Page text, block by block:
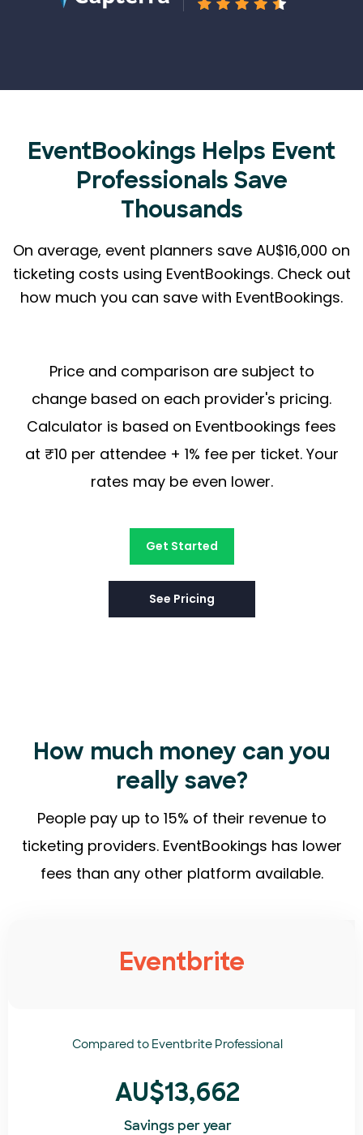
EventBookings Helps Event
Professionals Save
Thousands
On average, event planners save AU$16,000 on
ticketing costs using EventBookings. Check out
how much you can save with EventBookings.
Price and comparison are subject to
change based on each provider's pricing.
Calculator is based on Eventbookings fees
at ₹10 per attendee + 1% fee per ticket. Your
rates may be even lower.
Get Started
See Pricing
How much money can you
really save?
People pay up to 15% of their revenue to
ticketing providers. EventBookings has lower
fees than any other platform available.
Eventbrite
Compared to Eventbrite Professional
AU$13,662
Savings per year